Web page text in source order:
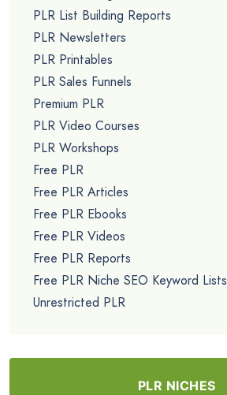
PLR List Building Reports
PLR Newsletters
PLR Printables
PLR Sales Funnels
Premium PLR
PLR Video Courses
PLR Workshops
Free PLR
Free PLR Articles
Free PLR Ebooks
Free PLR Videos
Free PLR Reports
Free PLR Niche SEO Keyword Lists
Unrestricted PLR
PLR NICHES